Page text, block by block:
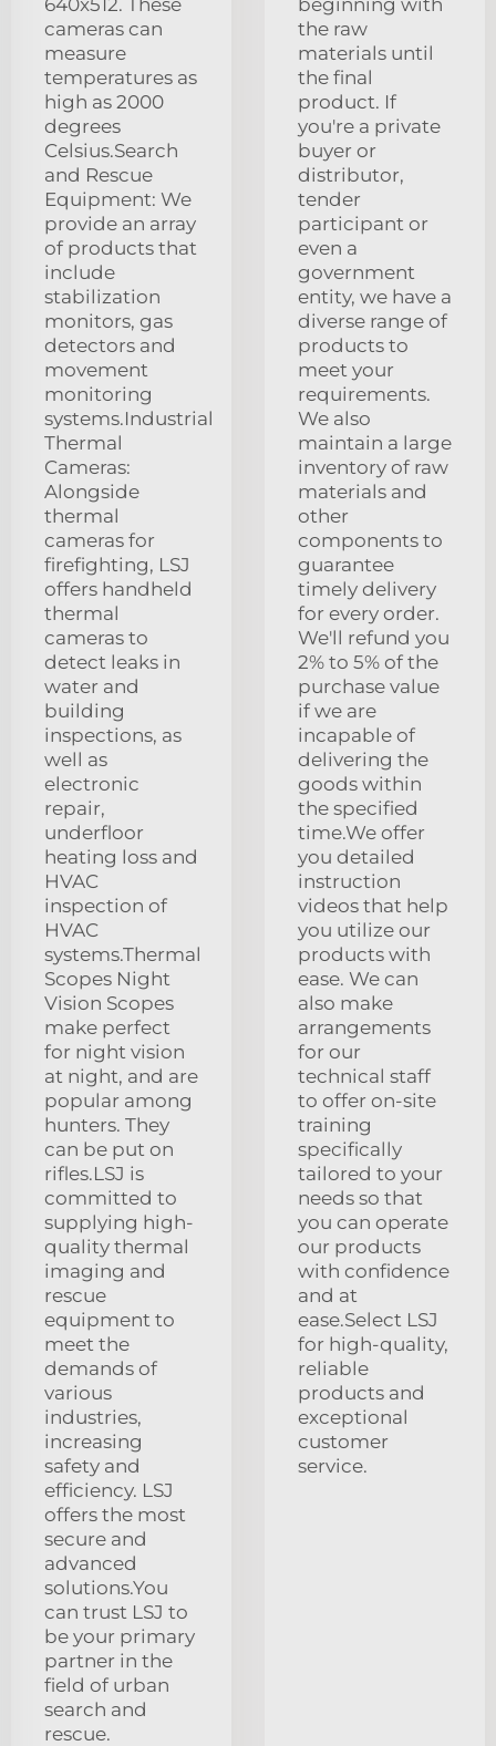
cameras can
measure
temperatures as
high as 2000
degrees
Celsius.Search
and Rescue
Equipment: We
provide an array
of products that
include
stabilization
monitors, gas
detectors and
movement
monitoring
systems.Industrial
Thermal
Cameras:
Alongside
thermal
cameras for
firefighting, LSJ
offers handheld
thermal
cameras to
detect leaks in
water and
building
inspections, as
well as
electronic
repair,
underfloor
heating loss and
HVAC
inspection of
HVAC
systems.Thermal
Scopes Night
Vision Scopes
make perfect
for night vision
at night, and are
popular among
hunters. They
can be put on
rifles.LSJ is
committed to
supplying high-
quality thermal
imaging and
rescue
equipment to
meet the
demands of
various
industries,
increasing
safety and
efficiency. LSJ
offers the most
secure and
advanced
solutions.You
can trust LSJ to
be your primary
partner in the
field of urban
search and
rescue.
the raw
materials until
the final
product. If
you're a private
buyer or
distributor,
tender
participant or
even a
government
entity, we have a
diverse range of
products to
meet your
requirements.
We also
maintain a large
inventory of raw
materials and
other
components to
guarantee
timely delivery
for every order.
We'll refund you
2% to 5% of the
purchase value
if we are
incapable of
delivering the
goods within
the specified
time.We offer
you detailed
instruction
videos that help
you utilize our
products with
ease. We can
also make
arrangements
for our
technical staff
to offer on-site
training
specifically
tailored to your
needs so that
you can operate
our products
with confidence
and at
ease.Select LSJ
for high-quality,
reliable
products and
exceptional
customer
service.